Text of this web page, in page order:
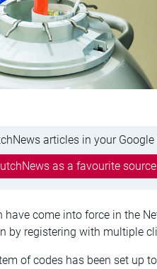
articles in your
as a favourite
come into force in the
by registering with multiple
of codes has been set up